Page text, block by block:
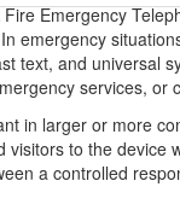
Fire Emergency
emergency
text, and universal
services, or
in larger or more
visitors to the
a controlled